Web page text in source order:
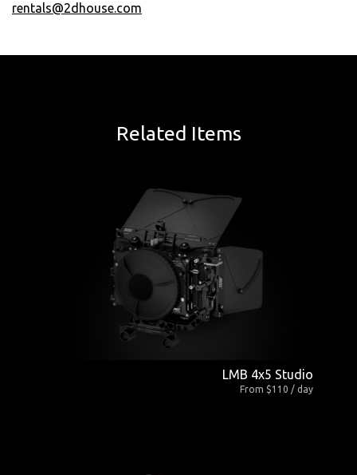
rentals@2dhouse.com
Related Items
LMB 4x5 Studio
From $110 / day